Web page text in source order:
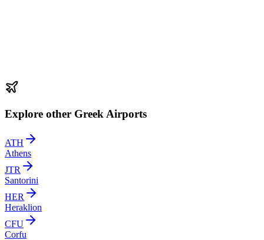
Explore other Greek Airports
ATH
Athens
JTR
Santorini
HER
Heraklion
CFU
Corfu